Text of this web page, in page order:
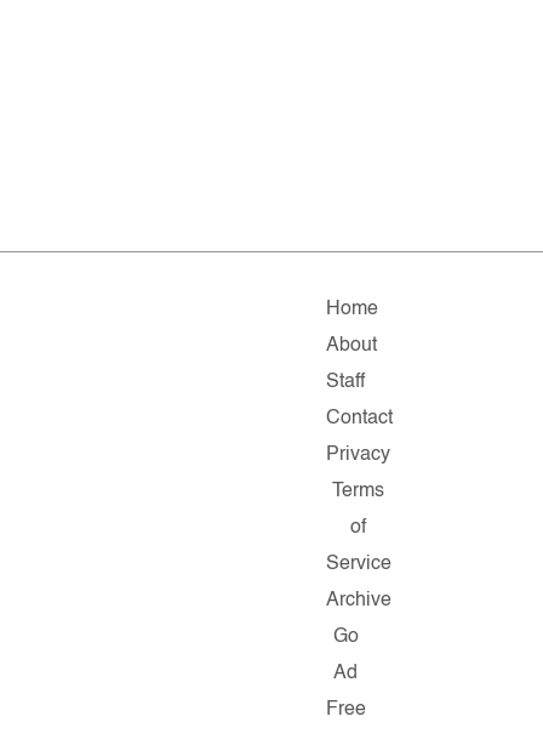
Home
About
Staff
Contact
Privacy
Terms
of
Service
Archive
Go
Ad
Free